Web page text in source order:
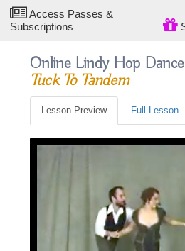
Access Passes &
Subscriptions
Online Lindy Hop
Tuck To Tandem
Lesson Preview Full Lesson